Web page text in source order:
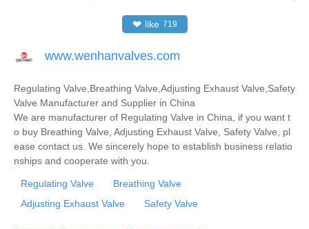
❤ like 719
www.wenhanvalves.com
Regulating Valve,Breathing Valve,Adjusting Exhaust Valve,Safety
Valve Manufacturer and Supplier in China
We are manufacturer of Regulating Valve in China, if you want t
o buy Breathing Valve, Adjusting Exhaust Valve, Safety Valve, pl
ease contact us. We sincerely hope to establish business relatio
nships and cooperate with you.
Regulating Valve
Breathing Valve
Adjusting Exhaust Valve
Safety Valve